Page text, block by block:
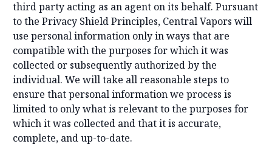
third party acting as an agent on its behalf. Pursuant
to the Privacy Shield Principles, Central Vapors will
use personal information only in ways that are
compatible with the purposes for which it was
collected or subsequently authorized by the
individual. We will take all reasonable steps to
ensure that personal information we process is
limited to only what is relevant to the purposes for
which it was collected and that it is accurate,
complete, and up-to-date.